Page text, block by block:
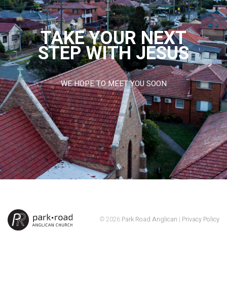
TAKE YOUR NEXT
STEP WITH JESUS
WE HOPE TO MEET YOU SOON
© 2026 Park Road Anglican | Privacy Policy